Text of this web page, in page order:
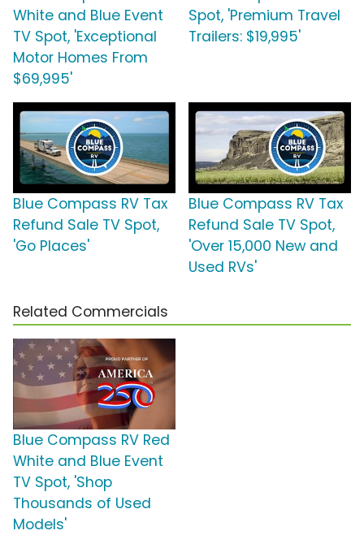
White and Blue Event
TV Spot, 'Exceptional
Motor Homes From
$69,995'
Spot, 'Premium Travel
Trailers: $19,995'
Blue Compass RV Tax
Refund Sale TV Spot,
'Go Places'
Blue Compass RV Tax
Refund Sale TV Spot,
'Over 15,000 New and
Used RVs'
Related Commercials
Blue Compass RV Red
White and Blue Event
TV Spot, 'Shop
Thousands of Used
Models'